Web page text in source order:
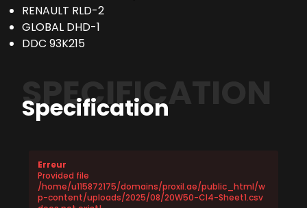
RENAULT RLD-2
GLOBAL DHD-1
DDC 93K215
SPECIFICATION
Specification
Erreur
Provided file
/home/u115872175/domains/proxil.ae/public_html/w
p-content/uploads/2025/08/20W50-CI4-Sheet1.csv